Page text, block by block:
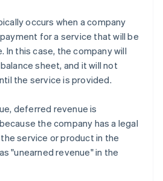
occurs when a company
for a service that will be
In this case, the company will
sheet, and it will not
the service is provided.
deferred revenue is
the company has a legal
service or product in the
"unearned revenue" in the